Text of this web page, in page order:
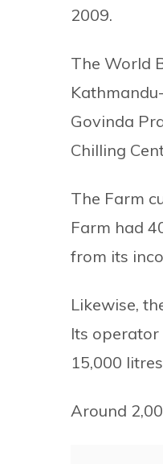
2009.
The World
Govinda
Chilling
The Farm
Farm had
from its
Likewise,
Its
15,000
Around